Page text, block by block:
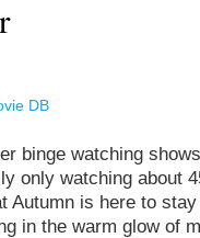
DB
binge watching
only watching about
Autumn is here to
in the warm glow of